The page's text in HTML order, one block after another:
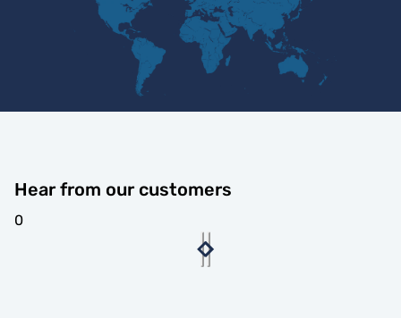
Hear from our customers
0